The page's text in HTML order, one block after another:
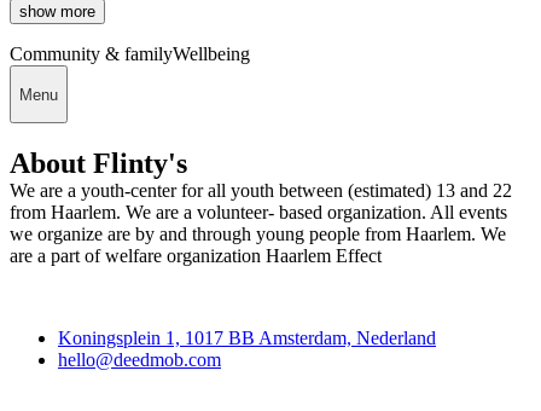
show more
Community & familyWellbeing
Menu
About Flinty's
We are a youth-center for all youth between (estimated) 13 and 22
from Haarlem. We are a volunteer- based organization. All events
we organize are by and through young people from Haarlem. We
are a part of welfare organization Haarlem Effect
Koningsplein 1, 1017 BB Amsterdam, Nederland
hello@deedmob.com